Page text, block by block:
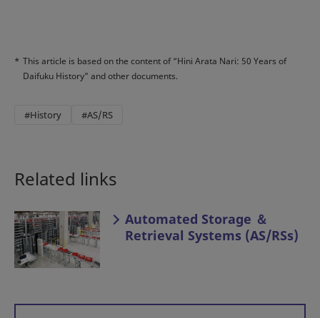
* This article is based on the content of “Hini Arata Nari: 50 Years of
Daifuku History” and other documents.
#History #AS/RS
Related links
Automated Storage ＆
Retrieval Systems (AS/RSs)